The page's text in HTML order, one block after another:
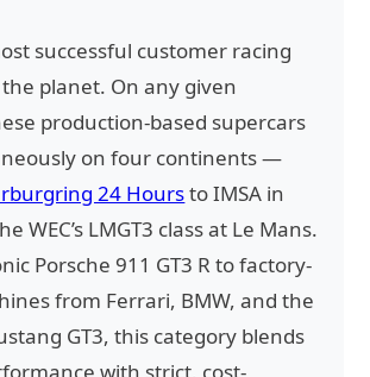
successful customer racing
planet. On any given
production-based supercars
on four continents —
24 Hoursto IMSA in
WEC’s LMGT3 class at Le Mans.
Porsche 911 GT3 R to factory-
from Ferrari, BMW, and the
GT3, this category blends
with strict, cost-